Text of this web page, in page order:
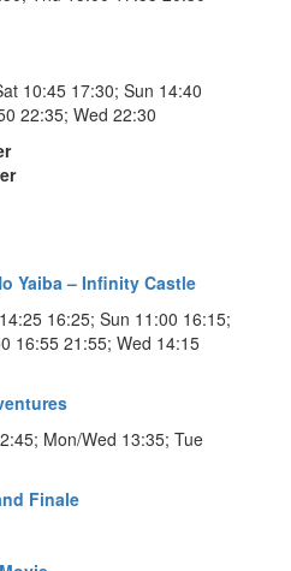
10:45 17:30; Sun 14:40
22:35; Wed 22:30
Yaiba – Infinity Castle
16:25; Sun 11:00 16:15;
16:55 21:55; Wed 14:15
Mon/Wed 13:35; Tue
Finale